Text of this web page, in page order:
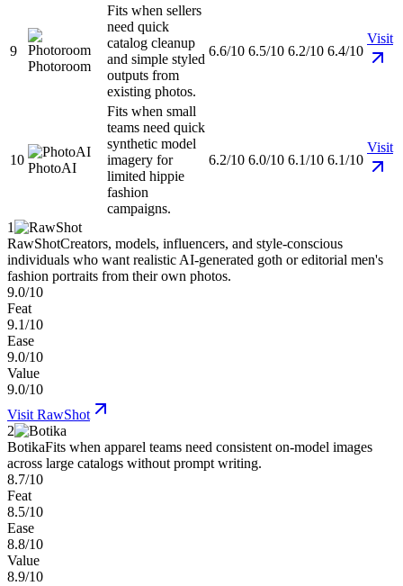
9
Photoroom
Fits when sellers
need quick
catalog cleanup
and simple styled
outputs from
existing photos.
6.6/10 6.5/10 6.2/10 6.4/10
Visit
10
PhotoAI
Fits when small
teams need quick
synthetic model
imagery for
limited hippie
fashion
campaigns.
6.2/10 6.0/10 6.1/10 6.1/10
Visit
1
RawShotCreators, models, influencers, and style-conscious
individuals who want realistic AI-generated goth or editorial men's
fashion portraits from their own photos.
9.0/10
Feat
9.1/10
Ease
9.0/10
Value
9.0/10
Visit RawShot
2
BotikaFits when apparel teams need consistent on-model images
across large catalogs without prompt writing.
8.7/10
Feat
8.5/10
Ease
8.8/10
Value
8.9/10